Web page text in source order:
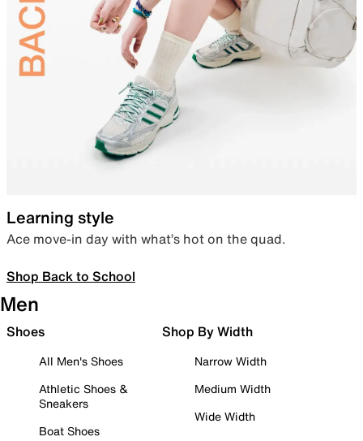
Learning style
Ace move-in day with what’s hot on the quad.
Shop Back to School
Men
Shoes
All Men's Shoes
Athletic Shoes &
Sneakers
Boat Shoes
Shop By Width
Narrow Width
Medium Width
Wide Width